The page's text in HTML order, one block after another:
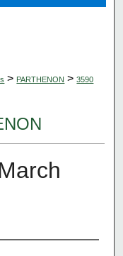
> PARTHENON > 3590